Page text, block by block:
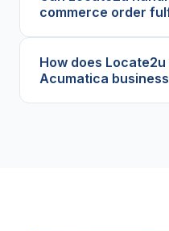
commerce order
How does
Acumatica